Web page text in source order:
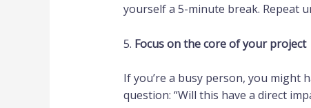
yourself a 5-minute break. Repeat
5. Focus on the core of your project
If you’re a busy person, you might
question: “Will this have a direct